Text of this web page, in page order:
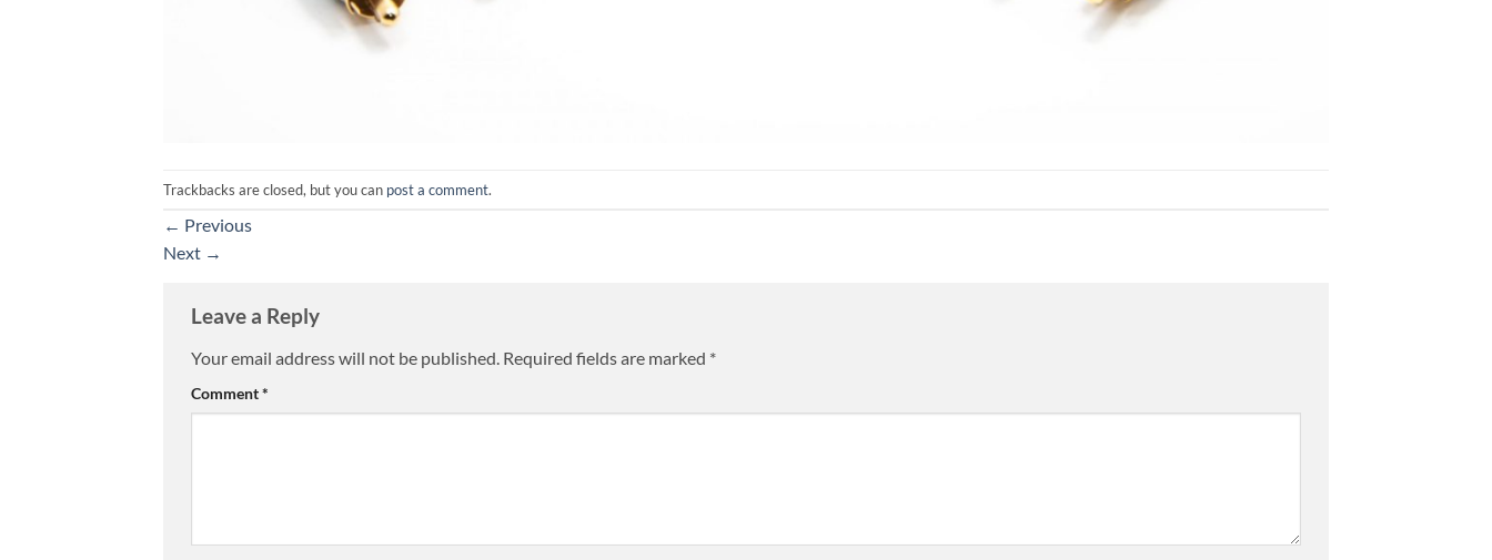
Trackbacks are closed, but you can post a comment.
← Previous
Next →
Leave a Reply
Your email address will not be published. Required fields are marked *
Comment*
Alternative: